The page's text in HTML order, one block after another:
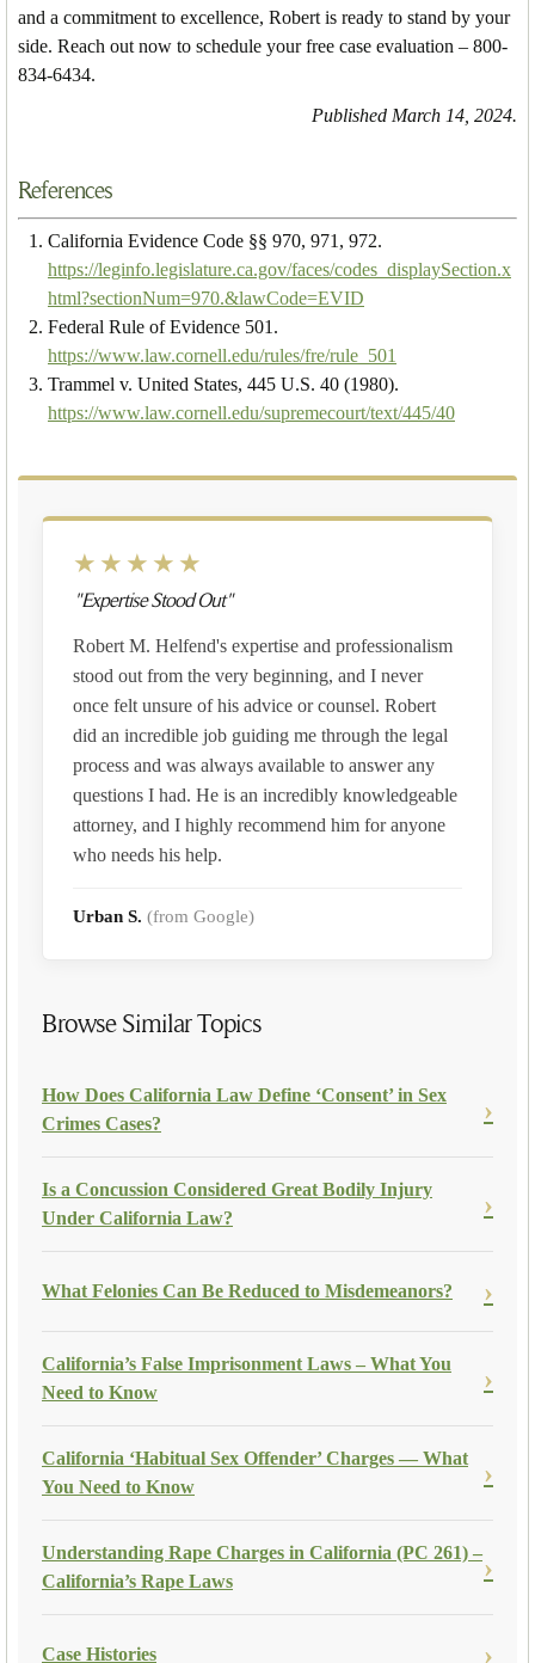
and a commitment to excellence, Robert is ready to stand by your
side. Reach out now to schedule your free case evaluation – 800-
834-6434.
Published March 14, 2024.
References
California Evidence Code §§ 970, 971, 972.
https://leginfo.legislature.ca.gov/faces/codes_displaySection.x
html?sectionNum=970.&lawCode=EVID
Federal Rule of Evidence 501.
https://www.law.cornell.edu/rules/fre/rule_501
Trammel v. United States, 445 U.S. 40 (1980).
https://www.law.cornell.edu/supremecourt/text/445/40
★★★★★
"Expertise Stood Out"
Robert M. Helfend's expertise and professionalism
stood out from the very beginning, and I never
once felt unsure of his advice or counsel. Robert
did an incredible job guiding me through the legal
process and was always available to answer any
questions I had. He is an incredibly knowledgeable
attorney, and I highly recommend him for anyone
who needs his help.
Urban S. (from Google)
Browse Similar Topics
How Does California Law Define ‘Consent’ in Sex
Crimes Cases?
Is a Concussion Considered Great Bodily Injury
Under California Law?
What Felonies Can Be Reduced to Misdemeanors?
California’s False Imprisonment Laws – What You
Need to Know
California ‘Habitual Sex Offender’ Charges — What
You Need to Know
Understanding Rape Charges in California (PC 261) –
California’s Rape Laws
Case Histories